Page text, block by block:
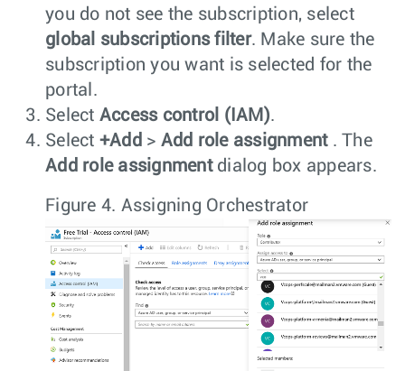
you do not see the subscription, select
global subscriptions filter. Make sure the
subscription you want is selected for the
portal.
Select Access control (IAM).
Select +Add > Add role assignment . The
Add role assignmentdialog box appears.
Figure 4. Assigning Orchestrator